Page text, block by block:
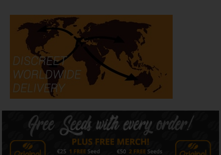
searching forhigh THCfeminized cannabis seeds,
Banana Fumes delivers elite modern genetics with
commercial-quality performance across indoor, outdoor,
and greenhouse environments.
Flavour & Aroma
Banana Fumes produces an intense terpene profile
packed with ripe tropical banana, sweet citrus peel,
creamy kush-mint, and lingering fuel undertones. The
the cured buds retain a rich dessert-gas character
associated with premium modernCali cannabis strains
Dominant terpenes include caryophyllene, limonene, and